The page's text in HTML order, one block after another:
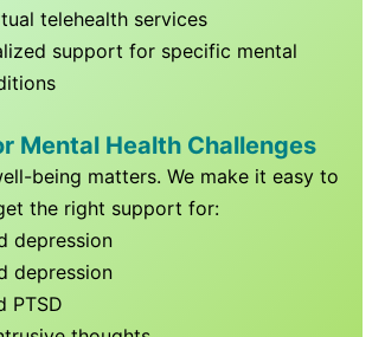
telehealth services
support for specific mental
Mental Health Challenges
being matters. We make it easy to
the right support for:
depression
depression
PTSD